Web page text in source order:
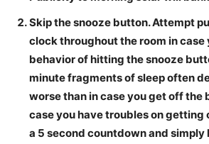
Skip the snooze button.Attempt
clock throughout the room in case
behavior of hitting the snooze
minute fragments of sleep often
worse than in case you get off the
case you have troubles on getting
a 5 second countdown and simply